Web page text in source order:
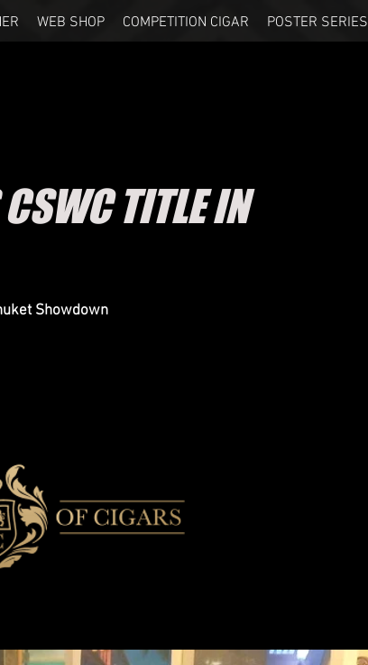
WEB SHOP COMPETITION CIGAR POSTER SERIES
TITLE IN
Showdown